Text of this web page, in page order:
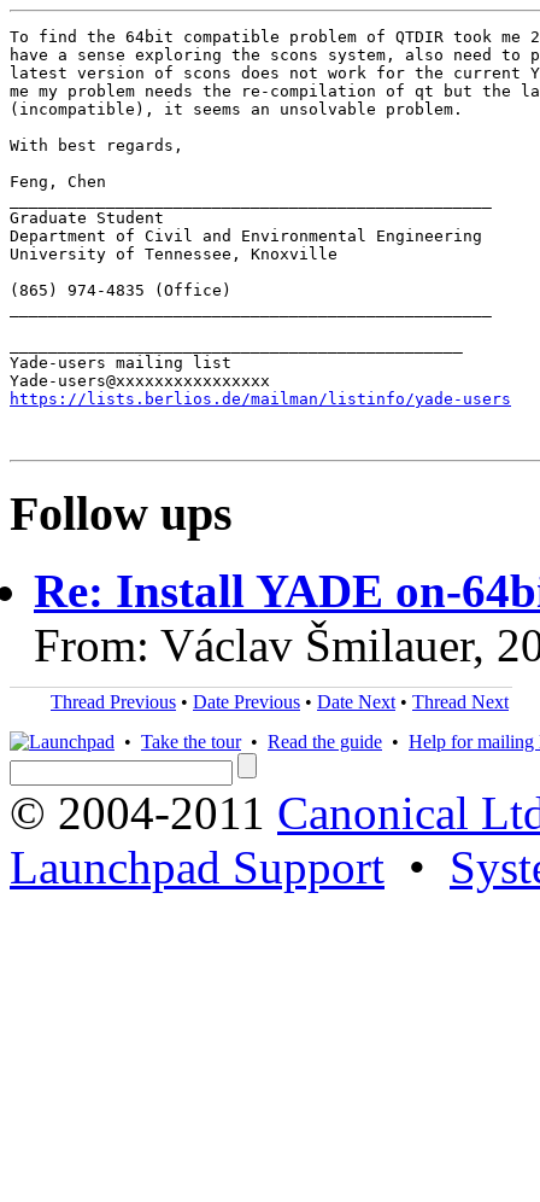
To find the 64bit compatible problem of QTDIR took
have a sense exploring the scons system, also need
latest version of scons does not work for the current
me my problem needs the re-compilation of qt but
(incompatible), it seems an unsolvable problem.
With best regards,
Feng, Chen
Graduate Student
Department of Civil and Environmental Engineering
University of Tennessee, Knoxville
(865) 974-4835 (Office)
Yade-users mailing list
https://lists.berlios.de/mailman/listinfo/yade-users
Follow ups
Re: Install YADE on-
From: Václav Šmilauer,
Thread Previous • Date Previous • Date Next • Thread Next
• Take the tour• Read the guide • Help for mailing
© 2004-2011 Canonical
Launchpad Support •